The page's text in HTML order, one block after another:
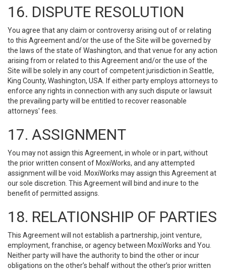
16. DISPUTE RESOLUTION
You agree that any claim or controversy arising out of or relating
to this Agreement and/or the use of the Site will be governed by
the laws of the state of Washington, and that venue for any action
arising from or related to this Agreement and/or the use of the
Site will be solely in any court of competent jurisdiction in Seattle,
King County, Washington, USA. If either party employs attorneys to
enforce any rights in connection with any such dispute or lawsuit
the prevailing party will be entitled to recover reasonable
attorneys' fees.
17. ASSIGNMENT
You may not assign this Agreement, in whole or in part, without
the prior written consent of MoxiWorks, and any attempted
assignment will be void. MoxiWorks may assign this Agreement at
our sole discretion. This Agreement will bind and inure to the
benefit of permitted assigns.
18. RELATIONSHIP OF PARTIES
This Agreement will not establish a partnership, joint venture,
employment, franchise, or agency between MoxiWorks and You.
Neither party will have the authority to bind the other or incur
obligations on the other’s behalf without the other’s prior written